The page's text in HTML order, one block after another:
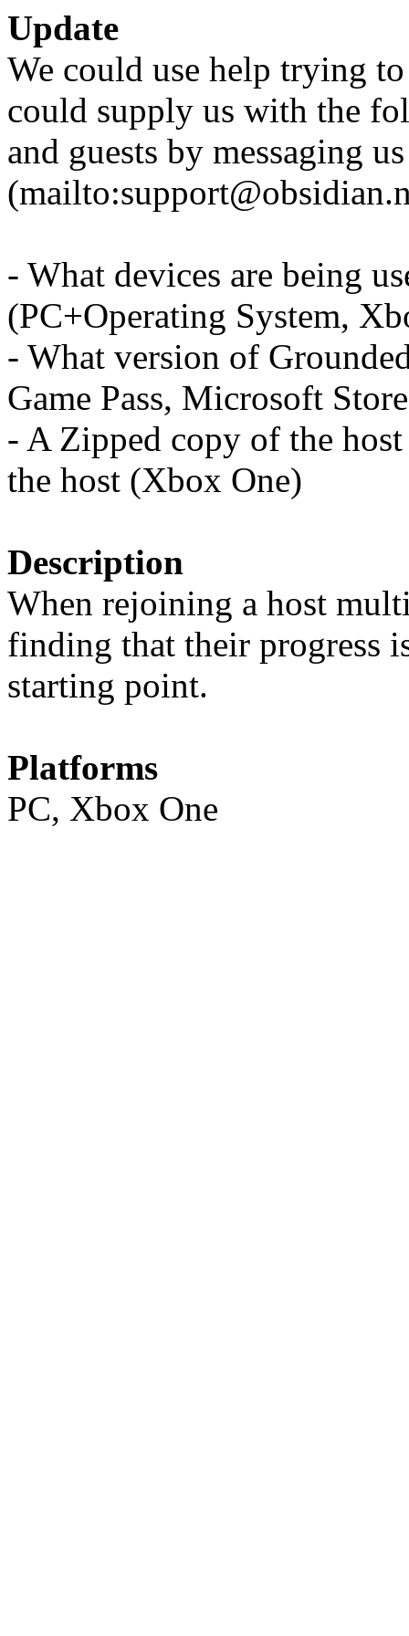
Update
We could use help trying
could supply us with the
and guests by messaging
- What devices are being
(PC+Operating System,
- What version of
Game Pass, Microsoft
- A Zipped copy of the
the host (Xbox One)
Description
When rejoining a host
finding that their progress
starting point.
Platforms
PC, Xbox One